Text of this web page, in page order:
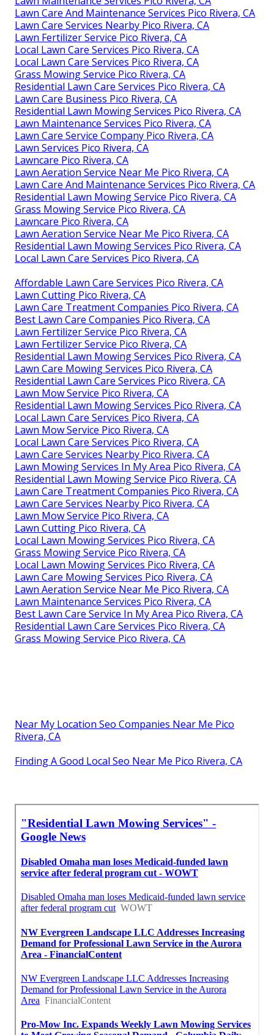
Lawn Care And Maintenance Services Pico Rivera, CA
Lawn Care Services Nearby Pico Rivera, CA
Lawn Fertilizer Service Pico Rivera, CA
Local Lawn Care Services Pico Rivera, CA
Local Lawn Care Services Pico Rivera, CA
Grass Mowing Service Pico Rivera, CA
Residential Lawn Care Services Pico Rivera, CA
Lawn Care Business Pico Rivera, CA
Residential Lawn Mowing Services Pico Rivera, CA
Lawn Maintenance Services Pico Rivera, CA
Lawn Care Service Company Pico Rivera, CA
Lawn Services Pico Rivera, CA
Lawncare Pico Rivera, CA
Lawn Aeration Service Near Me Pico Rivera, CA
Lawn Care And Maintenance Services Pico Rivera, CA
Residential Lawn Mowing Service Pico Rivera, CA
Grass Mowing Service Pico Rivera, CA
Lawncare Pico Rivera, CA
Lawn Aeration Service Near Me Pico Rivera, CA
Residential Lawn Mowing Services Pico Rivera, CA
Local Lawn Care Services Pico Rivera, CA
Affordable Lawn Care Services Pico Rivera, CA
Lawn Cutting Pico Rivera, CA
Lawn Care Treatment Companies Pico Rivera, CA
Best Lawn Care Companies Pico Rivera, CA
Lawn Fertilizer Service Pico Rivera, CA
Lawn Fertilizer Service Pico Rivera, CA
Residential Lawn Mowing Services Pico Rivera, CA
Lawn Care Mowing Services Pico Rivera, CA
Residential Lawn Care Services Pico Rivera, CA
Lawn Mow Service Pico Rivera, CA
Residential Lawn Mowing Services Pico Rivera, CA
Local Lawn Care Services Pico Rivera, CA
Lawn Mow Service Pico Rivera, CA
Local Lawn Care Services Pico Rivera, CA
Lawn Care Services Nearby Pico Rivera, CA
Lawn Mowing Services In My Area Pico Rivera, CA
Residential Lawn Mowing Service Pico Rivera, CA
Lawn Care Treatment Companies Pico Rivera, CA
Lawn Care Services Nearby Pico Rivera, CA
Lawn Mow Service Pico Rivera, CA
Lawn Cutting Pico Rivera, CA
Local Lawn Mowing Services Pico Rivera, CA
Grass Mowing Service Pico Rivera, CA
Local Lawn Mowing Services Pico Rivera, CA
Lawn Care Mowing Services Pico Rivera, CA
Lawn Aeration Service Near Me Pico Rivera, CA
Lawn Maintenance Services Pico Rivera, CA
Best Lawn Care Service In My Area Pico Rivera, CA
Residential Lawn Care Services Pico Rivera, CA
Grass Mowing Service Pico Rivera, CA
Near My Location Seo Companies Near Me Pico
Rivera, CA
Finding A Good Local Seo Near Me Pico Rivera, CA